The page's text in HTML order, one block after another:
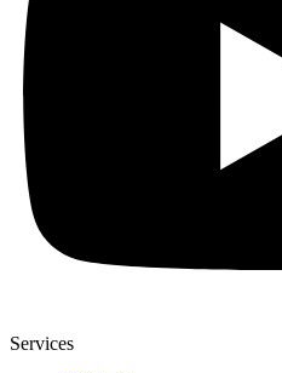
Services